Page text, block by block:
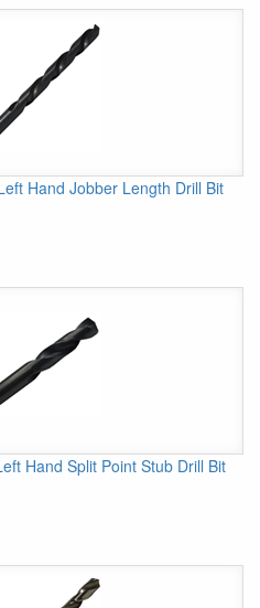
Hand Jobber Length Drill Bit
Hand Split Point Stub Drill Bit